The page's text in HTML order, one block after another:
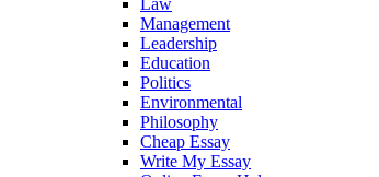
Law
Management
Leadership
Education
Politics
Environmental
Philosophy
Cheap Essay
Write My Essay